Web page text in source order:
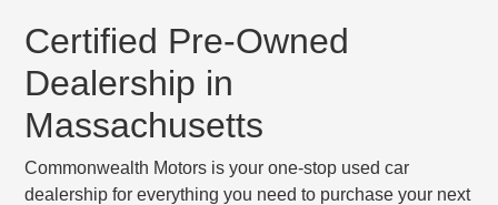
Certified Pre-Owned
Dealership in
Massachusetts
Commonwealth Motors is your one-stop used car
dealership for everything you need to purchase your next